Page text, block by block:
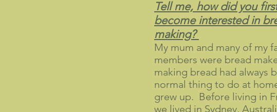
Tell me, how did you
become interested in
making?
My mum and many of my
members were bread
making bread had always
normal thing to do at
grew up. Before living in
we lived in Sydney,